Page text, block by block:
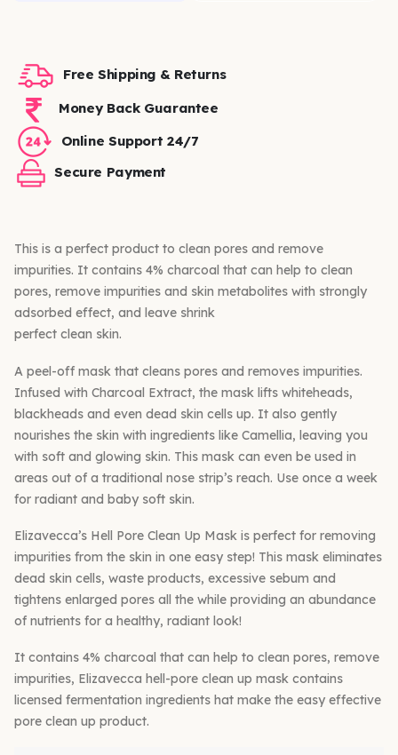
Free Shipping & Returns
Money Back Guarantee
Online Support 24/7
Secure Payment
This is a perfect product to clean pores and remove
impurities. It contains 4% charcoal that can help to clean
pores, remove impurities and skin metabolites with strongly
adsorbed effect, and leave shrink
perfect clean skin.
A peel-off mask that cleans pores and removes impurities.
Infused with Charcoal Extract, the mask lifts whiteheads,
blackheads and even dead skin cells up. It also gently
nourishes the skin with ingredients like Camellia, leaving you
with soft and glowing skin. This mask can even be used in
areas out of a traditional nose strip’s reach. Use once a week
for radiant and baby soft skin.
Elizavecca’s Hell Pore Clean Up Mask is perfect for removing
impurities from the skin in one easy step! This mask eliminates
dead skin cells, waste products, excessive sebum and
tightens enlarged pores all the while providing an abundance
of nutrients for a healthy, radiant look!
It contains 4% charcoal that can help to clean pores, remove
impurities, Elizavecca hell-pore clean up mask contains
licensed fermentation ingredients hat make the easy effective
pore clean up product.